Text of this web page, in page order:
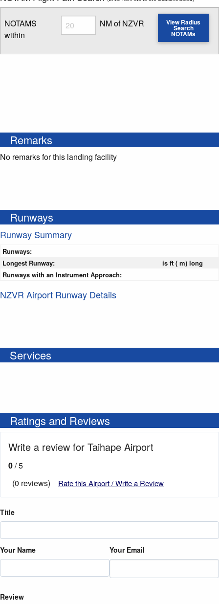
NOTAMS
within
Radius
Enter NOTAM radius search distance
NM of NZVR View Radius
Search
NOTAMs
Remarks
No remarks for this landing facility
Runways
Runway Summary
Runways:
Longest Runway:
is ft ( m) long
Runways with an Instrument Approach:
NZVR Airport Runway Details
Services
Ratings and Reviews
Write a review for Taihape Airport
0/ 5
(0 reviews)
Rate this Airport / Write a Review
Title
Your Name Your Email
Review